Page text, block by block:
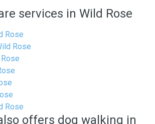
services in Wild Rose
Rose
Rose
Rose
offers dog walking in